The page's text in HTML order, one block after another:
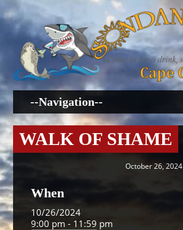
WALK OF SHAME
October 26, 2024
When
10/26/2024
9:00 pm - 11:59 pm